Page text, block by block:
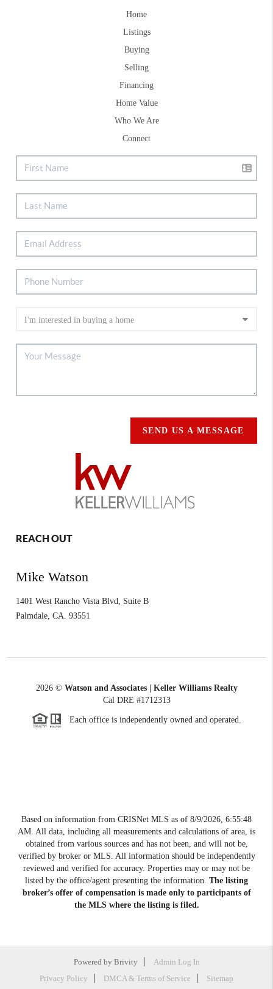
Home
Listings
Buying
Selling
Financing
Home Value
Who We Are
Connect
SEND US A MESSAGE
REACH OUT
Mike Watson
1401 West Rancho Vista Blvd, Suite B
Palmdale ,CA. 93551
2026© Watson and Associates | Keller Williams Realty
Cal DRE #1712313
Each office is independently owned and operated.
Based on information from CRISNet MLS as of 8/9/2026, 6:55:48
AM . All data, including all measurements and calculations of area, is
obtained from various sources and has not been, and will not be,
verified by broker or MLS. All information should be independently
reviewed and verified for accuracy. Properties may or may not be
listed by the office/agent presenting the information. The listing
broker’s offer of compensation is made only to participants of
the MLS where the listing is filed.
Powered by Brivity
Admin Log In
Privacy Policy
DMCA & Terms of Service Sitemap